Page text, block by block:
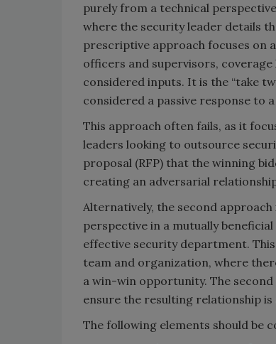
purely from a technical
where the security leader details
prescriptive approach focuses on
officers and supervisors,
considered inputs. It is the “take
considered a passive response to
This approach often fails, as it
leaders looking to outsource
proposal (RFP) that the winning
creating an adversarial
Alternatively, the second
perspective in a mutually
effective security department.
team and organization, where
a win-win opportunity. The
ensure the resulting relationship
The following elements should be